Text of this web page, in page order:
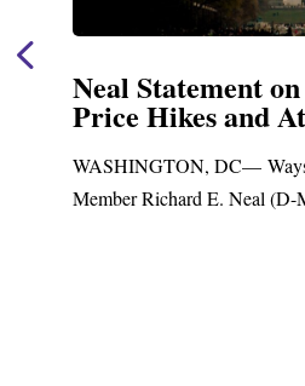
Ranking
Neal
Funding for
Upgrades